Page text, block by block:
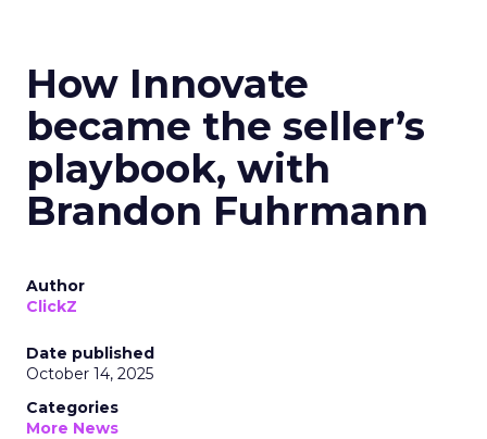
How Innovate
became the seller’s
playbook, with
Brandon Fuhrmann
Author
ClickZ
Date published
October 14, 2025
Categories
More News